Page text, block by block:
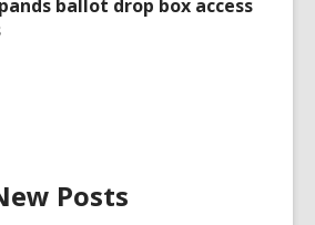
ballot drop box access
Posts